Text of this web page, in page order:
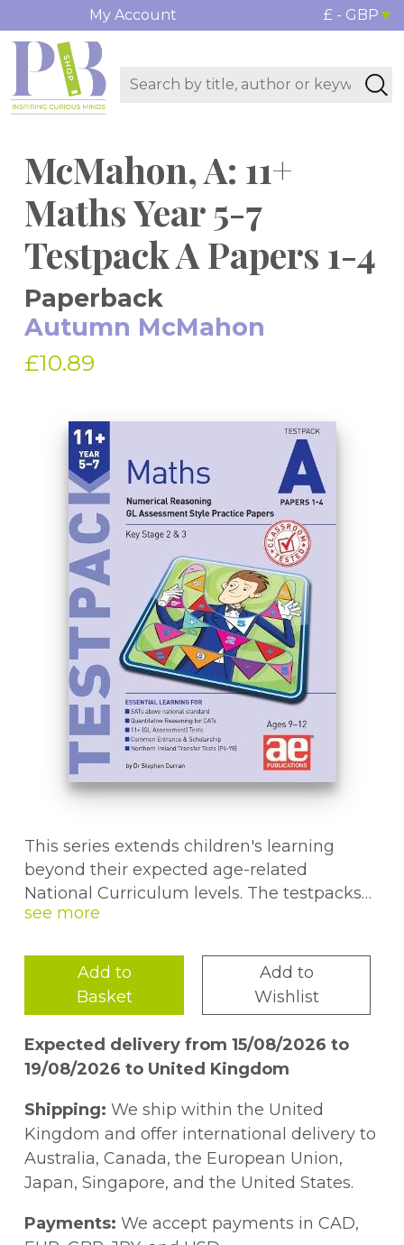
My Account £ - GBP
McMahon, A: 11+
Maths Year 5-7
Testpack A Papers 1-4
Paperback
Autumn McMahon
£10.89
This series extends children's learning
beyond their expected age-related
National Curriculum levels. The testpacks
provide practice for GL Assessment style
Add to
Basket
Add to
Wishlist
Expected delivery from 15/08/2026 to
19/08/2026 to United Kingdom
Shipping: We ship within the United
Kingdom and offer international delivery to
Australia, Canada, the European Union,
Japan, Singapore, and the United States.
Payments: We accept payments in CAD,